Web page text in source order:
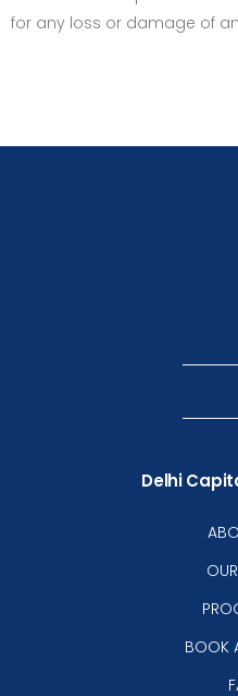
for any loss or damage of
Delhi
BOOK